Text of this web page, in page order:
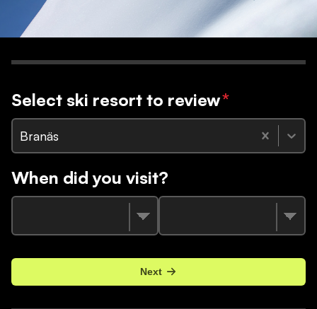
Select ski resort to review*
Branäs
When did you visit?
Next